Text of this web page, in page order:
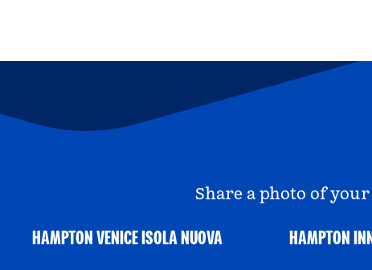
Share a photo of
HAMPTON VENICE ISOLA NUOVA
@hamptonbyhilton_venice HAMPTON